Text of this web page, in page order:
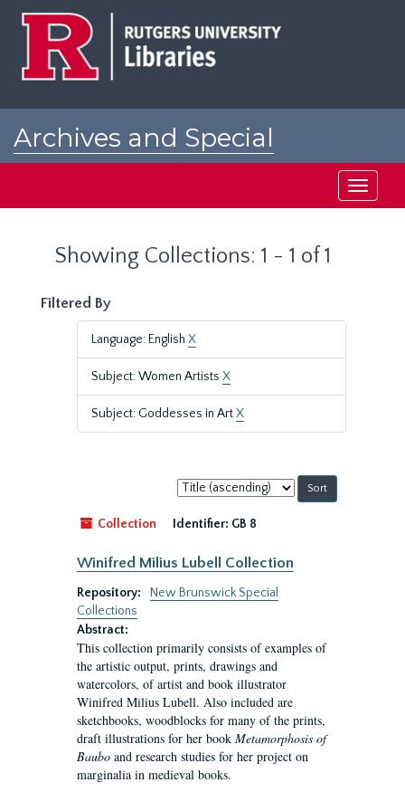
Archives and Special
Toggle
Showing Collections: 1 - 1 of 1
Filtered By
Language: English X
Subject: Women Artists X
Subject: Goddesses in ArtX
Sort
by:
Collection
Identifier: GB 8
Winifred Milius Lubell Collection
Repository:
New Brunswick Special
Collections
Abstract:
This collection primarily consists of examples of
the artistic output, prints, drawings and
watercolors, of artist and book illustrator
Winifred Milius Lubell. Also included are
sketchbooks, woodblocks for many of the prints,
draft illustrations for her book Metamorphosis of
Baubo and research studies for her project on
marginalia in medieval books.